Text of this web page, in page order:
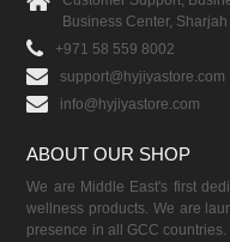
Business Center,
+971 58 559 8002
support@hyjiyastore.com
info@hyjiyastore.com
ABOUT OUR SHOP
We are Middle East's first
wellness products. We are
presence in all GCC